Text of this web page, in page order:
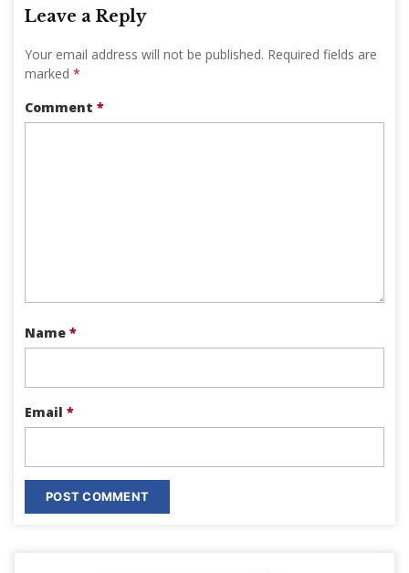
Leave a Reply
Your email address will not be published. Required fields are
marked *
Comment *
Name *
Email *